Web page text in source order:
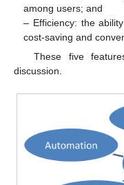
among users; and
– Efficiency: the
cost-saving and
These five
discussion.